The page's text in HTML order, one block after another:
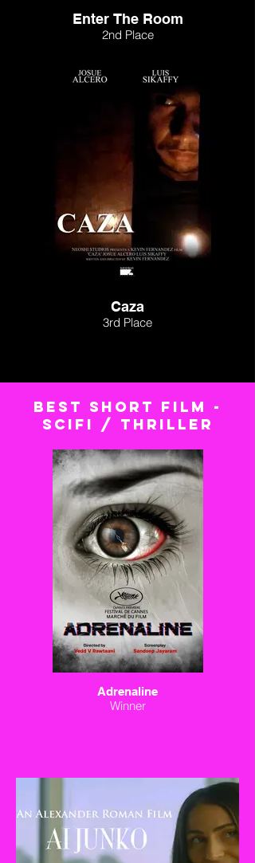
Enter The Room
2nd Place
Caza
3rd Place
BEST short FILM -
scifi / thriller
Adrenaline
Winner